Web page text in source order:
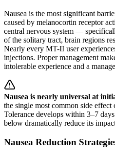
Nausea is the most significant
caused by melanocortin receptor
central nervous system —
of the solitary tract, brain regions
Nearly every MT-II user
injections. Proper management
intolerable experience and a
Nausea is nearly universal at
the single most common side
Tolerance develops within 3–7
below dramatically reduce its
Nausea Reduction